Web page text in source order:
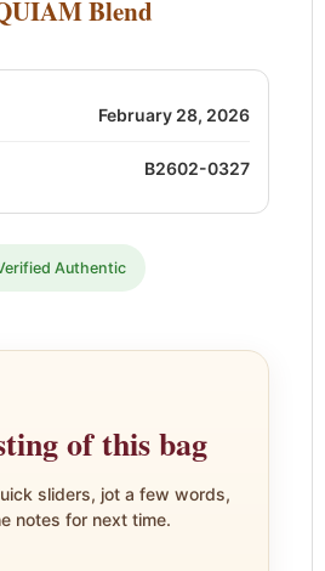
Blend
February 28, 2026
B2602-0327
Authentic
of this bag
sliders, jot a few words,
notes for next time.